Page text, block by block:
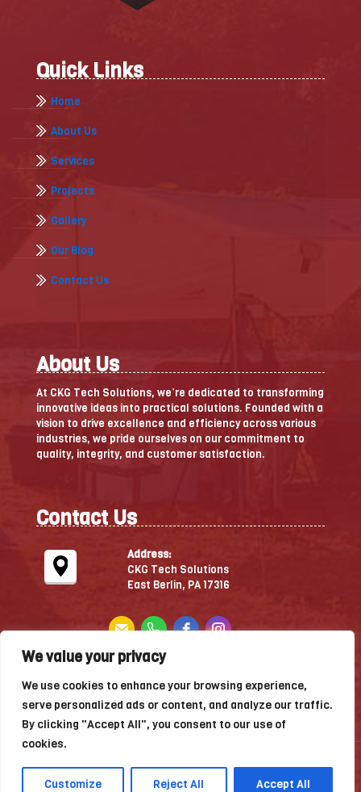
We value your privacy
We use cookies to enhance your browsing experience,
serve personalized ads or content, and analyze our traffic.
By clicking "Accept All", you consent to our use of
cookies.
Customize Reject All Accept All
Quick Links
Home
About Us
Services
Projects
Gallery
Our Blog
Contact Us
About Us
At CKG Tech Solutions, we’re dedicated to transforming
innovative ideas into practical solutions. Founded with a
vision to drive excellence and efficiency across various
industries, we pride ourselves on our commitment to
quality, integrity, and customer satisfaction.
Contact Us
Address:
CKG Tech Solutions
East Berlin, PA 17316
rights reserved.
website designed, hosted & maintained bystrait web